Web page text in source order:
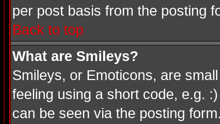
per post basis from the posting
Back to top
What are Smileys?
Smileys, or Emoticons, are
feeling using a short code, e.g.
can be seen via the posting